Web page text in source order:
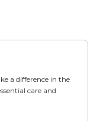
a difference in the
care and